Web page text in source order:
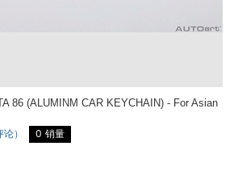
86 (ALUMINM CAR KEYCHAIN) - For Asian
） 0 销量